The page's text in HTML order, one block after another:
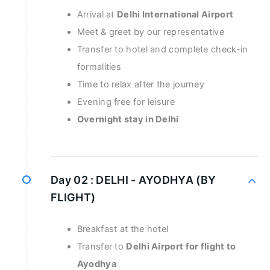
Arrival at Delhi International Airport
Meet & greet by our representative
Transfer to hotel and complete check-in
formalities
Time to relax after the journey
Evening free for leisure
Overnight stay in Delhi
Day 02 : DELHI - AYODHYA (BY
FLIGHT)
Breakfast at the hotel
Transfer to Delhi Airport for flight to
Ayodhya